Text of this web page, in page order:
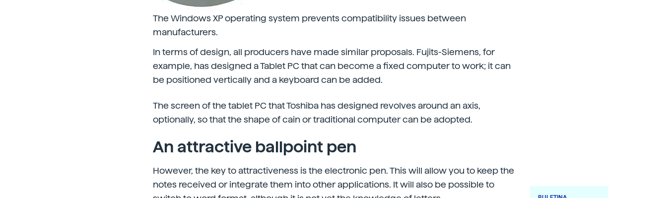
The Windows XP operating system prevents compatibility issues between
manufacturers.
In terms of design, all producers have made similar proposals. Fujits-Siemens, for
example, has designed a Tablet PC that can become a fixed computer to work; it can
be positioned vertically and a keyboard can be added.
The screen of the tablet PC that Toshiba has designed revolves around an axis,
optionally, so that the shape of cain or traditional computer can be adopted.
An attractive ballpoint pen
However, the key to attractiveness is the electronic pen. This will allow you to keep the
notes received or integrate them into other applications. It will also be possible to